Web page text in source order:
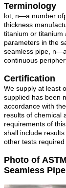
Terminology
lot, n—a number
thickness
titanium or titanium
parameters in the
seamless pipe,
continuous
Certification
We supply at least
supplied has been
accordance with
results of chemical
requirements of
shall include
other tests required
Photo of
Seamless Pipe